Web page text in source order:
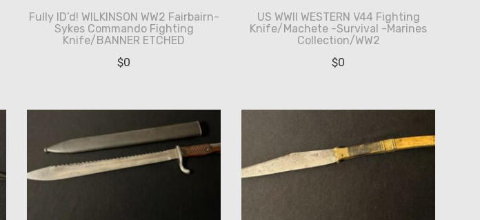
Fully ID’d! WILKINSON WW2 Fairbairn-
Sykes Commando Fighting
Knife/BANNER ETCHED
$0
US WWII WESTERN V44 Fighting
Knife/Machete -Survival -Marines
Collection/WW2
$0